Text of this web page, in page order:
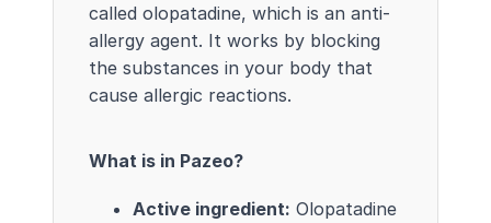
called olopatadine, which is an anti-
allergy agent. It works by blocking
the substances in your body that
cause allergic reactions.
What is in Pazeo?
Active ingredient: Olopatadine